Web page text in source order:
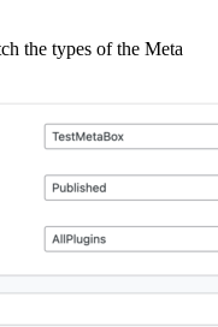
the types of the Meta